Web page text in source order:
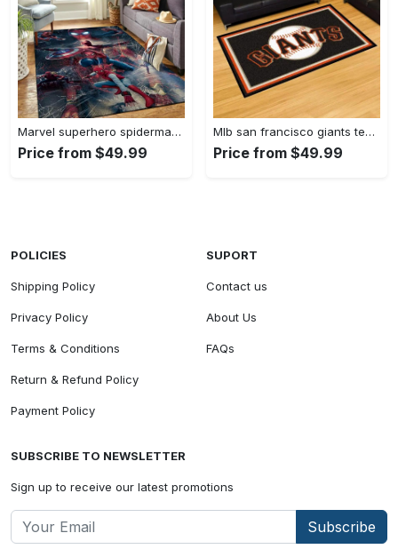
Marvel superhero spiderman area rug living room rug home decor movie ofd 190905 Rectangle Rug
Price from $49.99
Mlb san francisco giants team logo area living room rug Rectangle Rug
Price from $49.99
POLICIES
Shipping Policy
Privacy Policy
Terms & Conditions
Return & Refund Policy
Payment Policy
SUPORT
Contact us
About Us
FAQs
SUBSCRIBE TO NEWSLETTER
Sign up to receive our latest promotions
Subscribe